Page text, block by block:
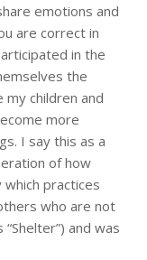
emotions and
are correct in
in the
the
children and
more
I say this as a
of how
practices
who are not
and was